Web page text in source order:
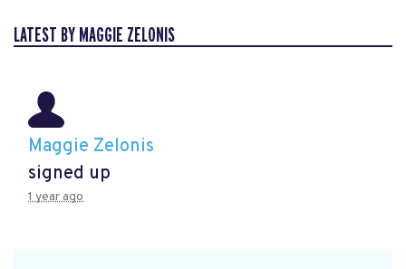
LATEST BY MAGGIE ZELONIS
Maggie Zelonis
signed up
1 year ago